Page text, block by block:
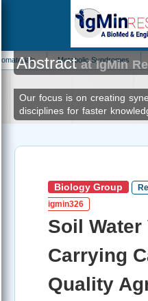
Metabolic Syndromes Cardiology
Abstractat IgMin
Our focus is on creating
disciplines for faster
Biology Group
igmin326
Soil Water
Carrying
Quality